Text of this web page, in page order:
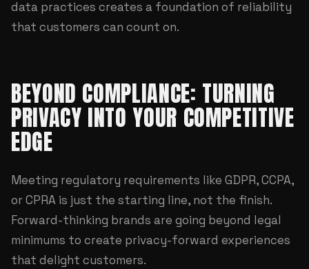
data practices creates a foundation of reliability
that customers can count on.
BEYOND COMPLIANCE: TURNING
PRIVACY INTO YOUR COMPETITIVE
EDGE
Meeting regulatory requirements like GDPR, CCPA,
or CPRA is just the starting line, not the finish.
Forward-thinking brands are going beyond legal
minimums to create privacy-forward experiences
that delight customers.